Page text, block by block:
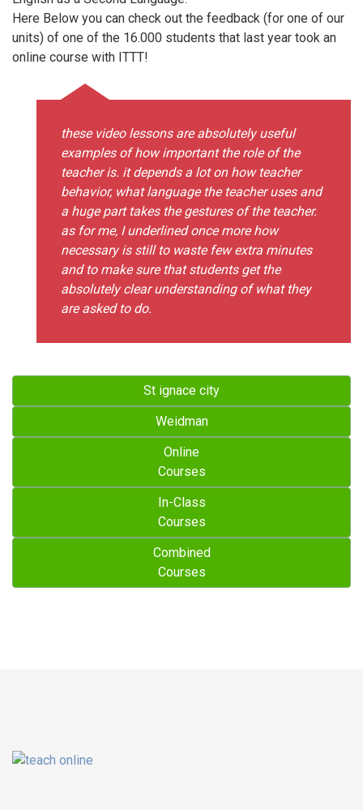
Here Below you can check out the feedback (for one of our
units) of one of the 16.000 students that last year took an
online course with ITTT!
these video lessons are absolutely useful
examples of how important the role of the
teacher is. it depends a lot on how teacher
behavior, what language the teacher uses and
a huge part takes the gestures of the teacher.
as for me, I underlined once more how
necessary is still to waste few extra minutes
and to make sure that students get the
absolutely clear understanding of what they
are asked to do.
St ignace city
Weidman
Online
Courses
In-Class
Courses
Combined
Courses